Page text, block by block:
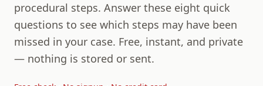
procedural steps. Answer these eight quick
questions to see which steps may have been
missed in your case. Free, instant, and private
— nothing is stored or sent.